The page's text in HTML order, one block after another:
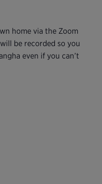
home via the Zoom
be recorded so you
even if you can’t